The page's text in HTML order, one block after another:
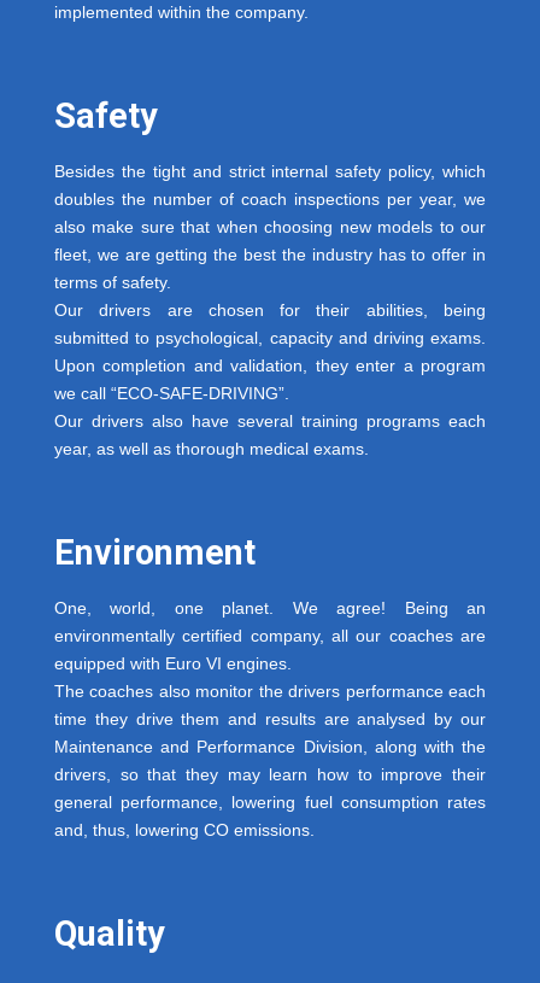
implemented within the company.
Safety
Besides the tight and strict internal safety policy, which
doubles the number of coach inspections per year, we
also make sure that when choosing new models to our
fleet, we are getting the best the industry has to offer in
terms of safety.
Our drivers are chosen for their abilities, being
submitted to psychological, capacity and driving exams.
Upon completion and validation, they enter a program
we call “ECO-SAFE-DRIVING”.
Our drivers also have several training programs each
year, as well as thorough medical exams.
Environment
One, world, one planet. We agree! Being an
environmentally certified company, all our coaches are
equipped with Euro VI engines.
The coaches also monitor the drivers performance each
time they drive them and results are analysed by our
Maintenance and Performance Division, along with the
drivers, so that they may learn how to improve their
general performance, lowering fuel consumption rates
and, thus, lowering CO emissions.
Quality